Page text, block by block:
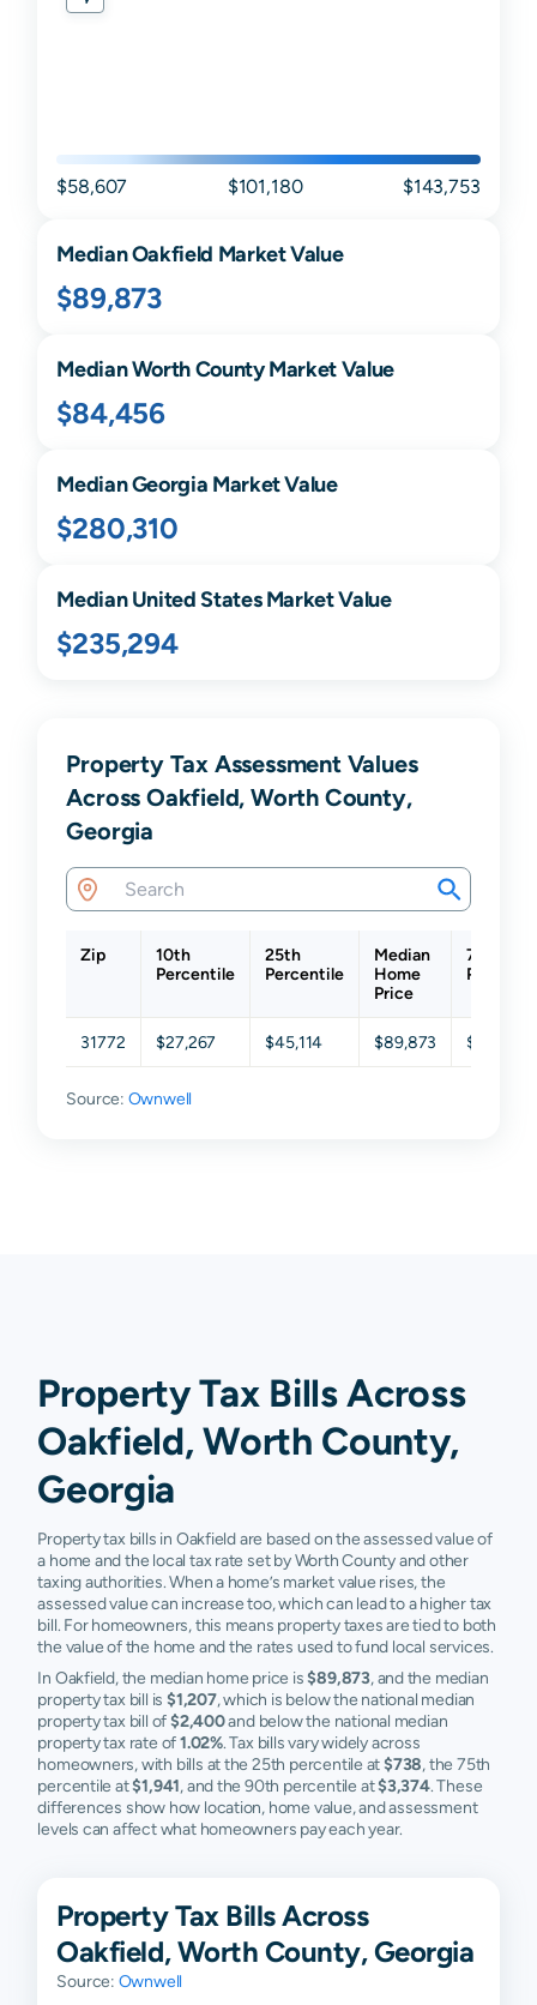
$58,607 $101,180 $143,753
MedianOakfield Market Value
$89,873
MedianWorthCounty Market Value
$84,456
MedianGeorgia Market Value
$280,310
Median United States Market Value
$235,294
Property Tax Assessment Values
Across Oakfield, Worth County,
Georgia
Zip
10th
Percentile
25th
Percentile
Median
Home
Price
75th
31772 $27,267 $45,114 $89,873 $168,820
Source: Ownwell
Property Tax Bills Across
Oakfield, Worth County,
Georgia
Property tax bills in Oakfield are based on the assessed value of
a home and the local tax rate set by Worth County and other
taxing authorities. When a home’s market value rises, the
assessed value can increase too, which can lead to a higher tax
bill. For homeowners, this means property taxes are tied to both
the value of the home and the rates used to fund local services.
In Oakfield, the median home price is$89,873, and the median
property tax bill is $1,207, which is below the national median
property tax bill of$2,400and below the national median
property tax rate of1.02%. Tax bills vary widely across
homeowners, with bills at the 25th percentile at$738, the 75th
percentile at$1,941, and the 90th percentile at$3,374. These
differences show how location, home value, and assessment
levels can affect what homeowners pay each year.
Property Tax Bills Across
Oakfield, Worth County, Georgia
Source: Ownwell